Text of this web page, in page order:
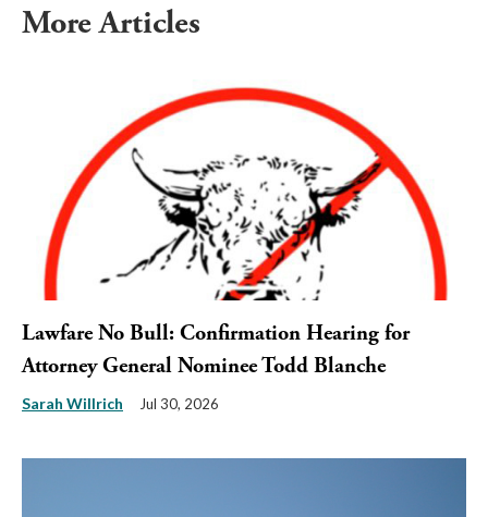
More Articles
Lawfare No Bull: Confirmation Hearing for
Attorney General Nominee Todd Blanche
Sarah Willrich Jul 30, 2026